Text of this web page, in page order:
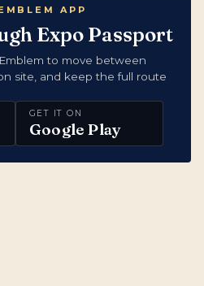
APP
Expo Passport
to move between
site, and keep the full route
GET IT ON
Google Play